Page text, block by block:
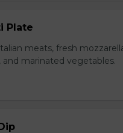
Plate
meats, fresh
marinated vegetables.